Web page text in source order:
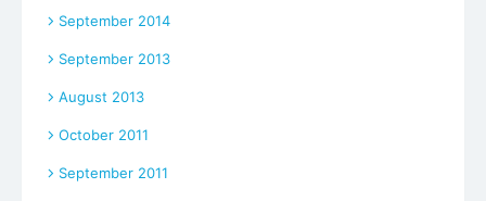
September 2014
September 2013
August 2013
October 2011
September 2011